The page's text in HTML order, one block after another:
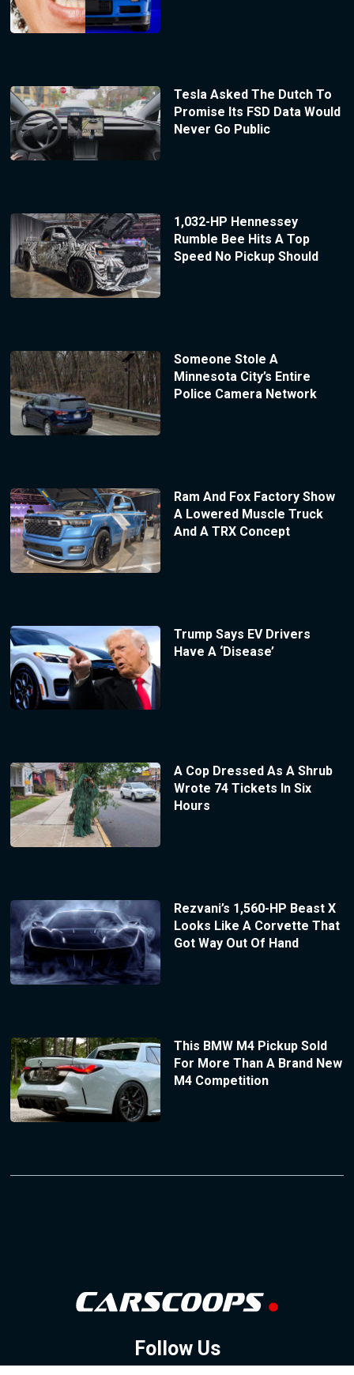
Tesla Asked The Dutch To
Promise Its FSD Data Would
Never Go Public
1,032-HP Hennessey
Rumble Bee Hits A Top
Speed No Pickup Should
Someone Stole A
Minnesota City’s Entire
Police Camera Network
Ram And Fox Factory Show
A Lowered Muscle Truck
And A TRX Concept
Trump Says EV Drivers
Have A ‘Disease’
A Cop Dressed As A Shrub
Wrote 74 Tickets In Six
Hours
Rezvani’s 1,560-HP Beast X
Looks Like A Corvette That
Got Way Out Of Hand
This BMW M4 Pickup Sold
For More Than A Brand New
M4 Competition
Follow Us